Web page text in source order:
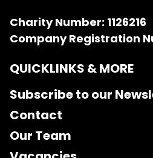
Charity Number: 1126216
Company Registration
QUICKLINKS & MORE
Subscribe to our
Contact
Our Team